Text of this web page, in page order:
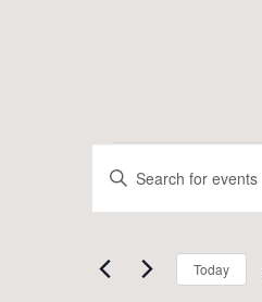
Events
Events
Search
Views
Enter
Events
Today